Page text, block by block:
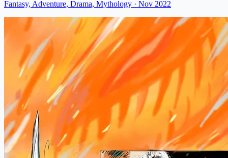
Fantasy, Adventure, Drama, Mythology · Nov 2022